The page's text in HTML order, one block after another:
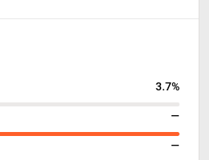
3.7%
—
—